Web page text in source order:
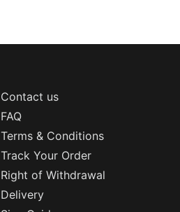
Contact us
FAQ
Terms & Conditions
Track Your Order
Right of Withdrawal
Delivery